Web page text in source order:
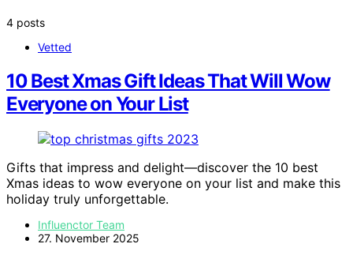
4 posts
Vetted
10 Best Xmas Gift Ideas That Will Wow
Everyone on Your List
Gifts that impress and delight—discover the 10 best
Xmas ideas to wow everyone on your list and make this
holiday truly unforgettable.
Influenctor Team
27. November 2025